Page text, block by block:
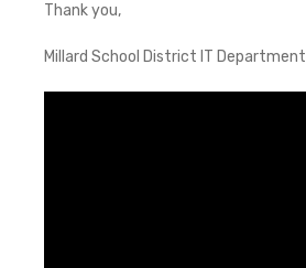
Thank you,
Millard School District IT Department